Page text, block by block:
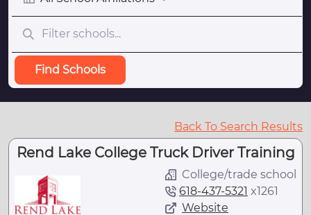
Find Schools
Back To Search Results
Rend Lake College Truck Driver Training
College/trade school
618-437-5321 x1261
Website